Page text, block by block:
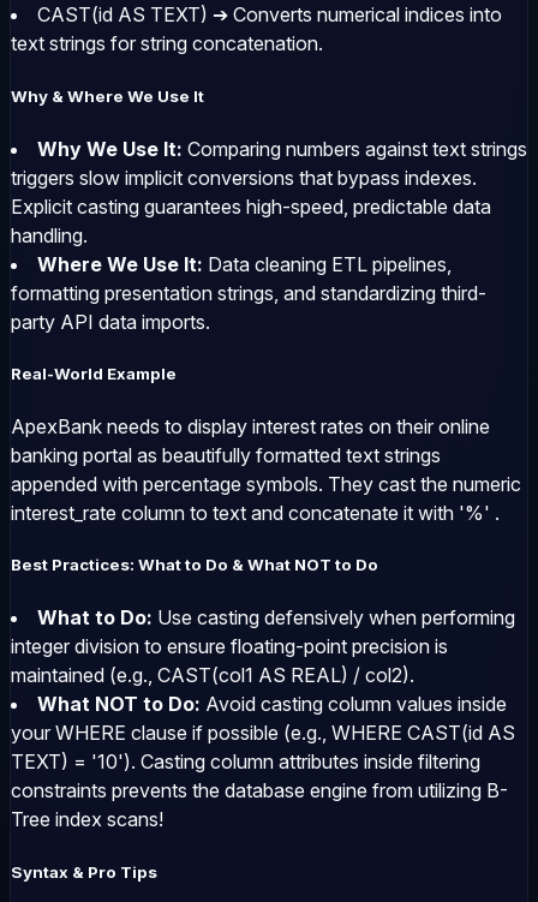
CAST(id AS TEXT) ➔ Converts numerical indices into
text strings for string concatenation.
Why & Where We Use It
Why We Use It: Comparing numbers against text strings
triggers slow implicit conversions that bypass indexes.
Explicit casting guarantees high-speed, predictable data
handling.
Where We Use It: Data cleaning ETL pipelines,
formatting presentation strings, and standardizing third-
party API data imports.
Real-World Example
ApexBank needs to display interest rates on their online
banking portal as beautifully formatted text strings
appended with percentage symbols. They cast the numeric
interest_rate column to text and concatenate it with '%' .
Best Practices: What to Do & What NOT to Do
What to Do: Use casting defensively when performing
integer division to ensure floating-point precision is
maintained (e.g., CAST(col1 AS REAL) / col2).
What NOT to Do: Avoid casting column values inside
your WHERE clause if possible (e.g., WHERE CAST(id AS
TEXT) = '10'). Casting column attributes inside filtering
constraints prevents the database engine from utilizing B-
Tree index scans!
Syntax & Pro Tips